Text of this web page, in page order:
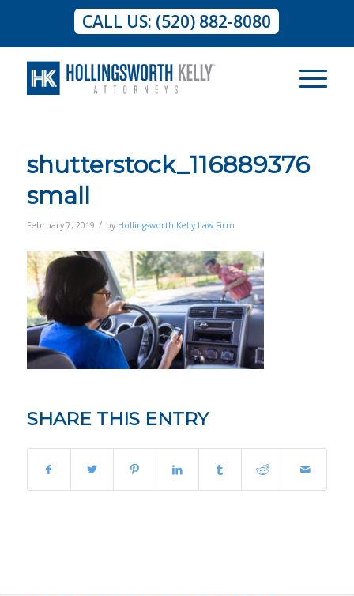
CALL US: (520) 882-8080
shutterstock_116889376
small
February 7, 2019 / by Hollingsworth Kelly Law Firm
SHARE THIS ENTRY